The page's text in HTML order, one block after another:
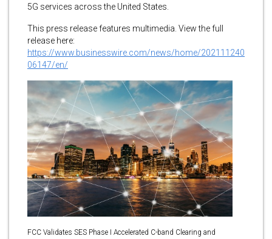
5G services across the United States.
This press release features multimedia. View the full
release here:
https://www.businesswire.com/news/home/202111240
06147/en/
FCC Validates SES Phase I Accelerated C-band Clearing and